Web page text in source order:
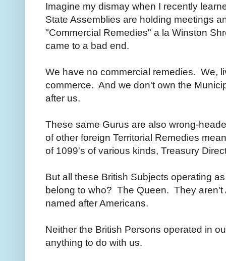
Imagine my dismay when I recently
State Assemblies are holding meetings
"Commercial Remedies" a la Winston
came to a bad end.
We have no commercial remedies. We,
commerce. And we don't own the
after us.
These same Gurus are also wrong-
of other foreign Territorial Remedies
of 1099's of various kinds, Treasury
But all these British Subjects operating
belong to who? The Queen. They aren't
named after Americans.
Neither the British Persons operated in
anything to do with us.